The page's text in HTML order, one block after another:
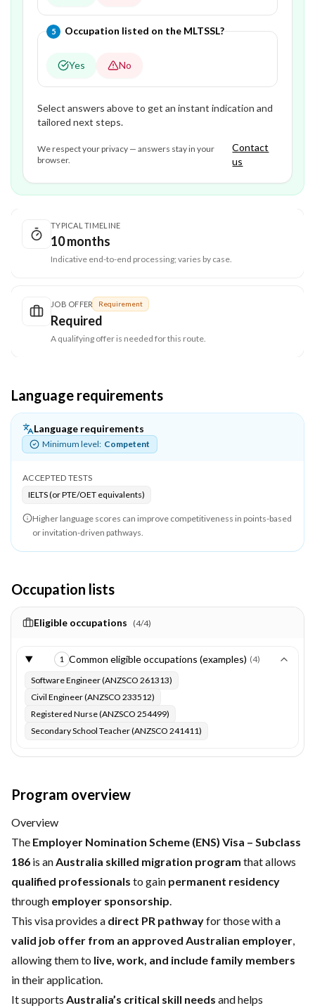
5 Question5of5—
Occupation listed on the MLTSSL?
Yes No
Select answers above to get an instant indication and
tailored next steps.
We respect your privacy — answers stay in your
browser.
Contact
us
TYPICAL TIMELINE
10 months
Indicative end-to-end processing; varies by case.
JOB OFFER Requirement
Required
A qualifying offer is needed for this route.
Language requirements
Language requirements
Minimum level: Competent
ACCEPTED TESTS
IELTS (or PTE/OET equivalents)
Higher language scores can improve competitiveness in points-based
or invitation-driven pathways.
Occupation lists
Eligible occupations (4/4)
1 Common eligible occupations (examples) (4)
Software Engineer (ANZSCO 261313)
Civil Engineer (ANZSCO 233512)
Registered Nurse (ANZSCO 254499)
Secondary School Teacher (ANZSCO 241411)
Program overview
Overview
The Employer Nomination Scheme (ENS) Visa – Subclass
186 is anAustralia skilled migration program that allows
qualified professionals to gain permanent residency
through employer sponsorship.
This visa provides a direct PR pathwayfor those with a
valid job offer from an approved Australian employer,
allowing them to live, work, and include family members
in their application.
It supports Australia’s critical skill needs and helps